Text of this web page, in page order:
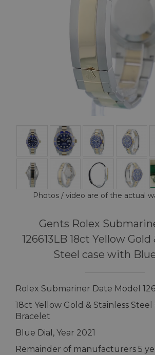
Photos / video are of the actual
Gents Rolex
126613LB 18ct Yellow
Steel case with
Rolex Submariner Date Model
18ct Yellow Gold & Stainless Steel
Bracelet
Blue Dial, Year 2021
Remainder of manufacturers 5